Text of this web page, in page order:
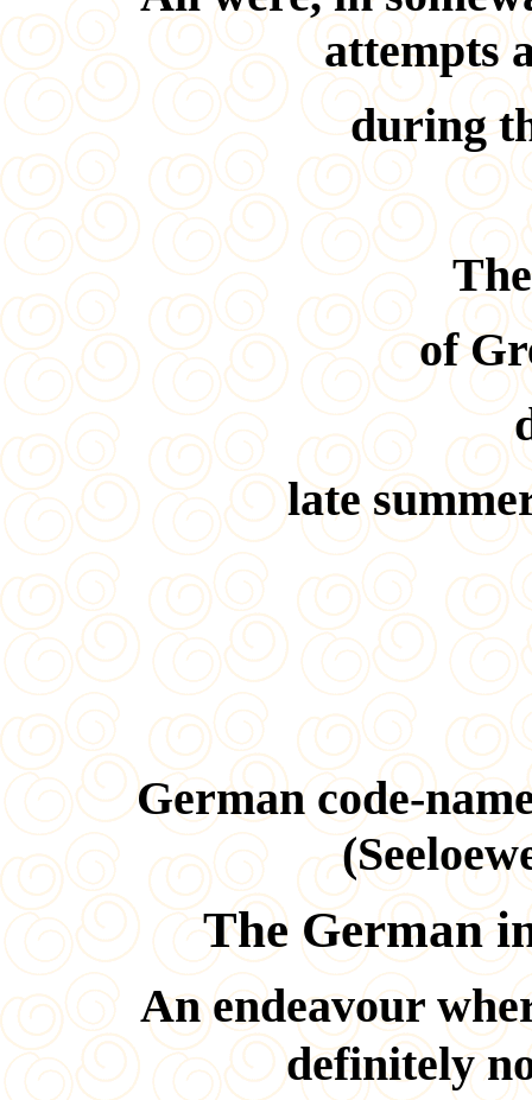
attempts
during
of
late
German code-
The German
An endeavour
definitely